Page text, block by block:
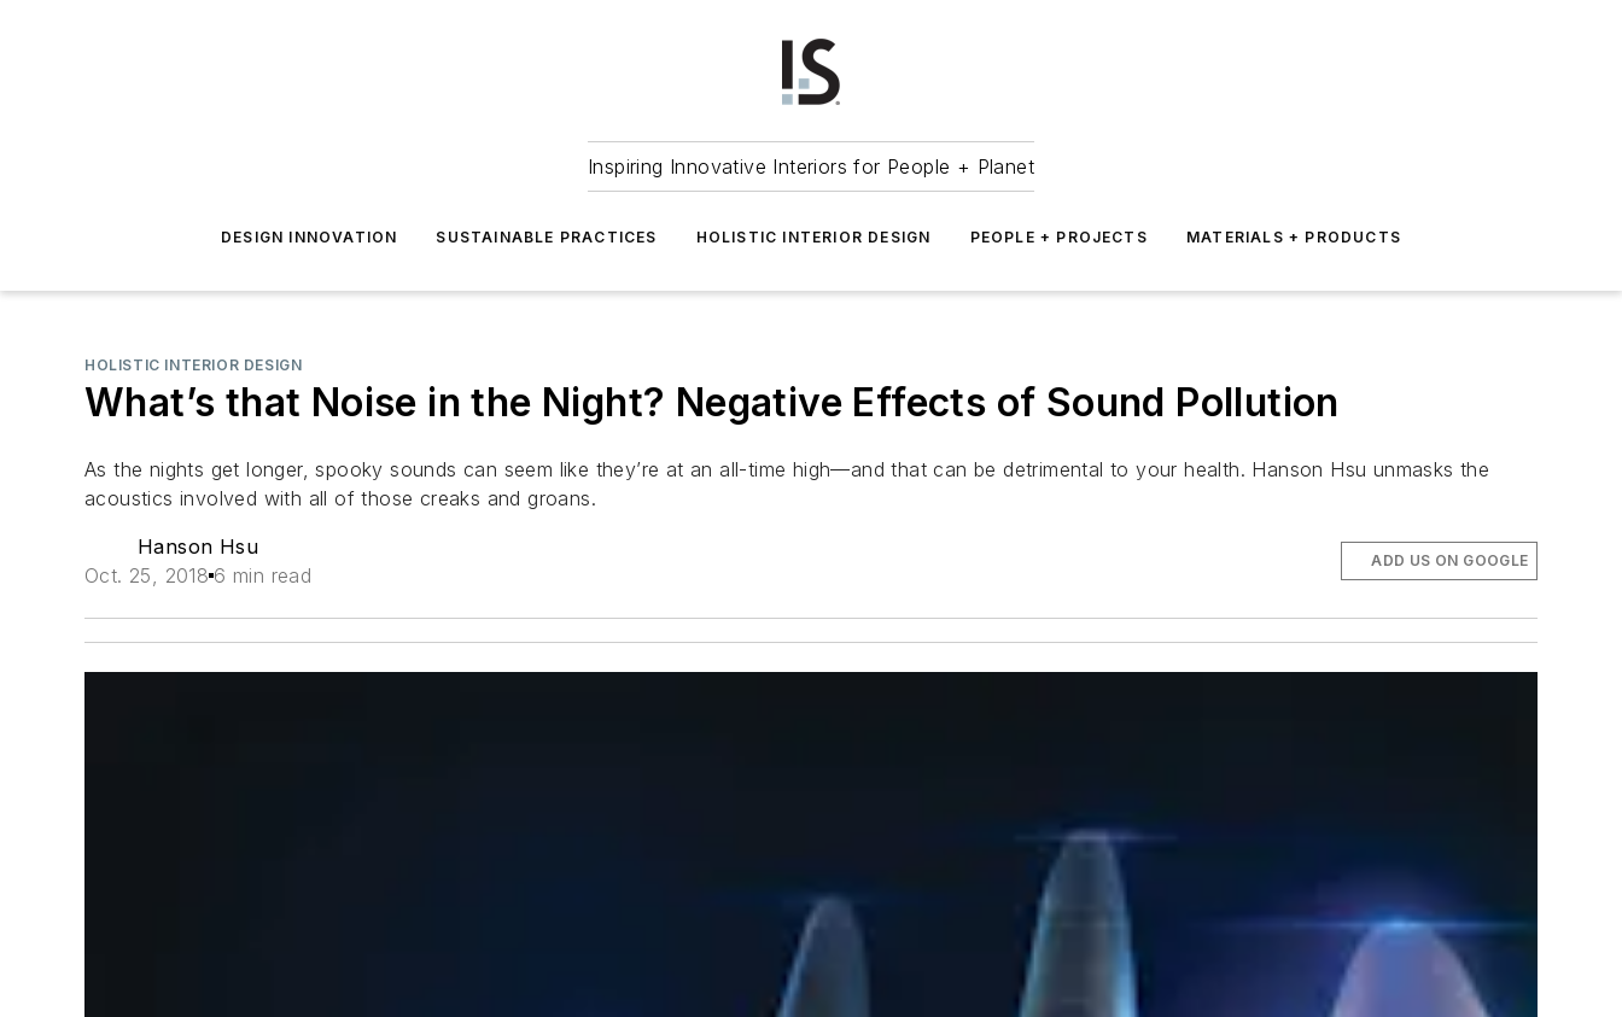
Inspiring Innovative Interiors for People + Planet
DESIGN INNOVATION SUSTAINABLE PRACTICES HOLISTIC INTERIOR DESIGN PEOPLE + PROJECTS MATERIALS + PRODUCTS
HOLISTIC INTERIOR DESIGN
What’s that Noise in the Night? Negative Effects of Sound Pollution
As the nights get longer, spooky sounds can seem like they’re at an all-time high—and that can be detrimental to your health. Hanson Hsu unmasks the
acoustics involved with all of those creaks and groans.
Hanson Hsu
Oct. 25, 2018 6 min read
ADD US ON GOOGLE